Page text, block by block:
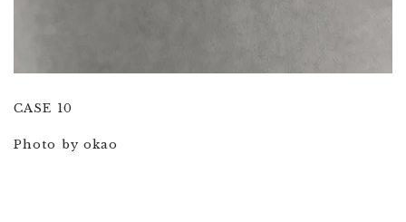
CASE 10
Photo by okao